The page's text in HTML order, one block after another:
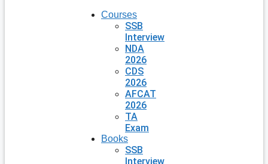
Courses
SSB
Interview
NDA
2026
CDS
2026
AFCAT
2026
TA
Exam
Books
SSB
Interview